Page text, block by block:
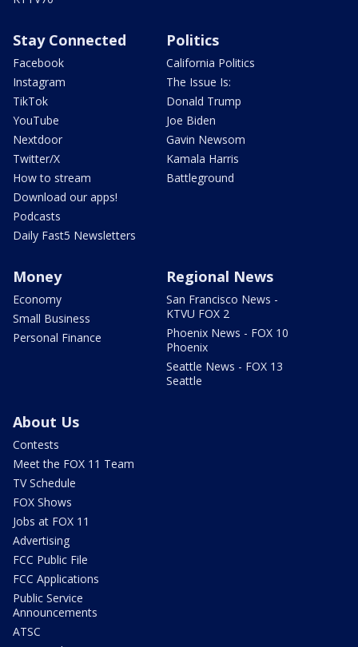
Stay Connected
Facebook
Instagram
TikTok
YouTube
Nextdoor
Twitter/X
How to stream
Download our apps!
Podcasts
Daily Fast5 Newsletters
Politics
California Politics
The Issue Is:
Donald Trump
Joe Biden
Gavin Newsom
Kamala Harris
Battleground
Money
Economy
Small Business
Personal Finance
Regional News
San Francisco News -
KTVU FOX 2
Phoenix News - FOX 10
Phoenix
Seattle News - FOX 13
Seattle
About Us
Contests
Meet the FOX 11 Team
TV Schedule
FOX Shows
Jobs at FOX 11
Advertising
FCC Public File
FCC Applications
Public Service
Announcements
ATSC